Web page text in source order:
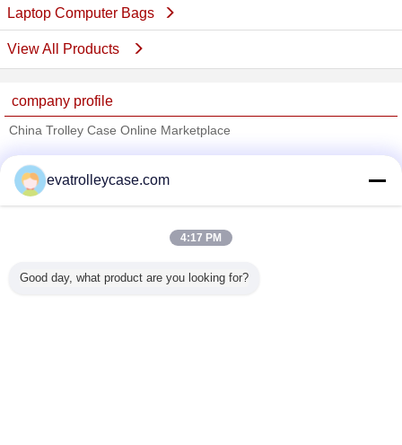
Laptop Computer Bags
View All Products
company profile
China Trolley Case Online Marketplace
Trust Seal
Verified Suplier
All Products
evatrolleycase.com
4:17 PM
Good day, what product are you looking for?